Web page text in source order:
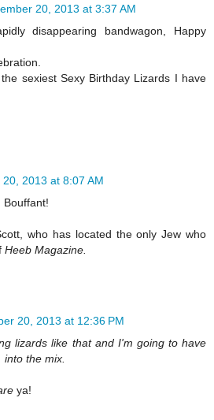
20, 2013 at 3:37 AM
disappearing bandwagon, Happy
sexiest Sexy Birthday Lizards I have
2013 at 8:07 AM
Bouffant!
who has located the only Jew who
Heeb Magazine.
20, 2013 at 12:36 PM
lizards like that and I'm going to have
into the mix.
ya!